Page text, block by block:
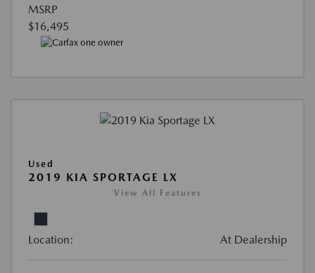
MSRP
$16,495
Used
2019 KIA SPORTAGE LX
View All Features
Location: At Dealership